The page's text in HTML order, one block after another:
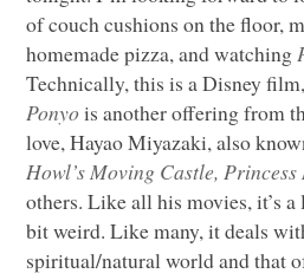
of couch cushions on the floor,
homemade pizza, and watching
Technically, this is a Disney
Ponyois another offering from
love, Hayao Miyazaki, also
Howl’s Moving Castle, Princess
others. Like all his movies, it’s
bit weird. Like many, it deals
spiritual/natural world and that